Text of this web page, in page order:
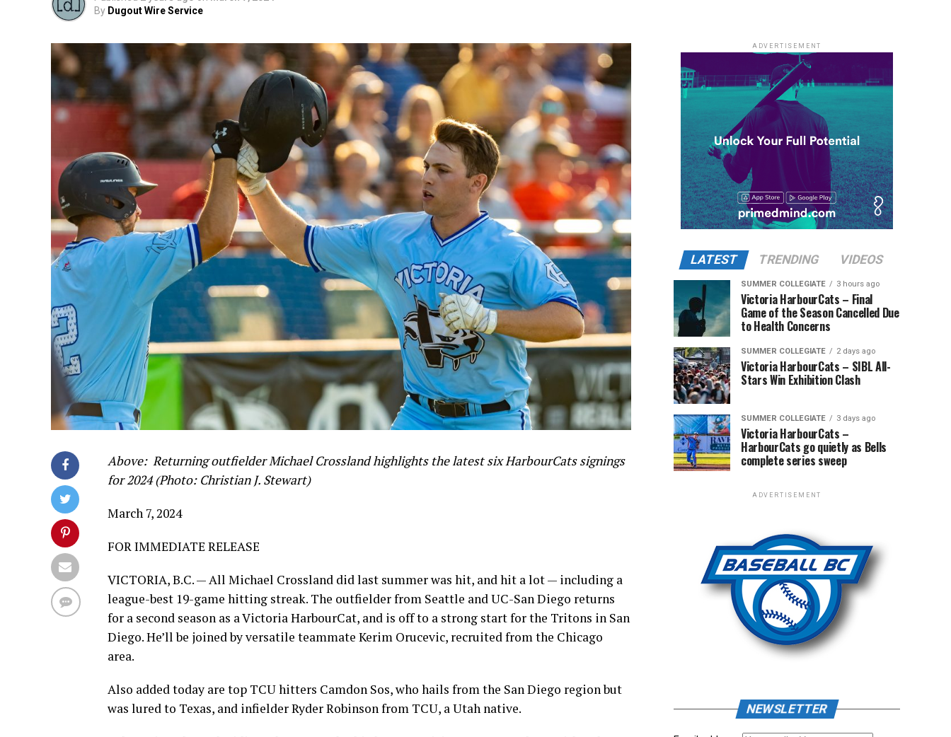
By Dugout Wire Service
Above: Returning outfielder Michael Crossland highlights the latest six HarbourCats signings
for 2024 (Photo: Christian J. Stewart)
March 7, 2024
FOR IMMEDIATE RELEASE
VICTORIA, B.C. — All Michael Crossland did last summer was hit, and hit a lot — including a
league-best 19-game hitting streak. The outfielder from Seattle and UC-San Diego returns
for a second season as a Victoria HarbourCat, and is off to a strong start for the Tritons in San
Diego. He’ll be joined by versatile teammate Kerim Orucevic, recruited from the Chicago
area.
Also added today are top TCU hitters Camdon Sos, who hails from the San Diego region but
was lured to Texas, and infielder Ryder Robinson from TCU, a Utah native.
ADVERTISEMENT
LATEST TRENDING VIDEOS
SUMMER COLLEGIATE 3 hours ago
Victoria HarbourCats – Final
Game of the Season Cancelled Due
to Health Concerns
SUMMER COLLEGIATE 2 days ago
Victoria HarbourCats – SIBL All-
Stars Win Exhibition Clash
SUMMER COLLEGIATE 3 days ago
Victoria HarbourCats –
HarbourCats go quietly as Bells
complete series sweep
ADVERTISEMENT
NEWSLETTER